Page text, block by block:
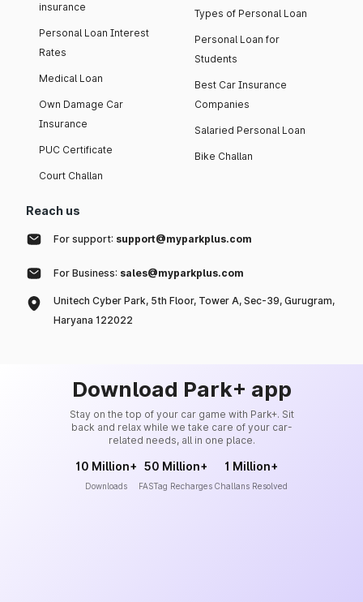
insurance
Personal Loan Interest
Rates
Medical Loan
Own Damage Car
Insurance
PUC Certificate
Court Challan
Types of Personal Loan
Personal Loan for
Students
Best Car Insurance
Companies
Salaried Personal Loan
Bike Challan
Reach us
For support: support@myparkplus.com
For Business: sales@myparkplus.com
Unitech Cyber Park, 5th Floor, Tower A, Sec-39, Gurugram,
Haryana 122022
Download Park+ app
Stay on the top of your car game with Park+. Sit
back and relax while we take care of your car-
related needs, all in one place.
10 Million+
Downloads
50 Million+
FASTag Recharges
1 Million+
Challans Resolved